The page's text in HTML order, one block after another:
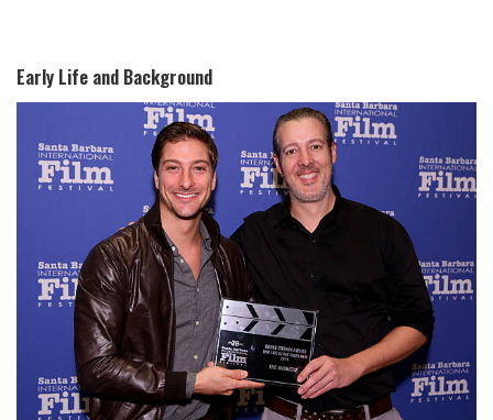
Early Life and Background